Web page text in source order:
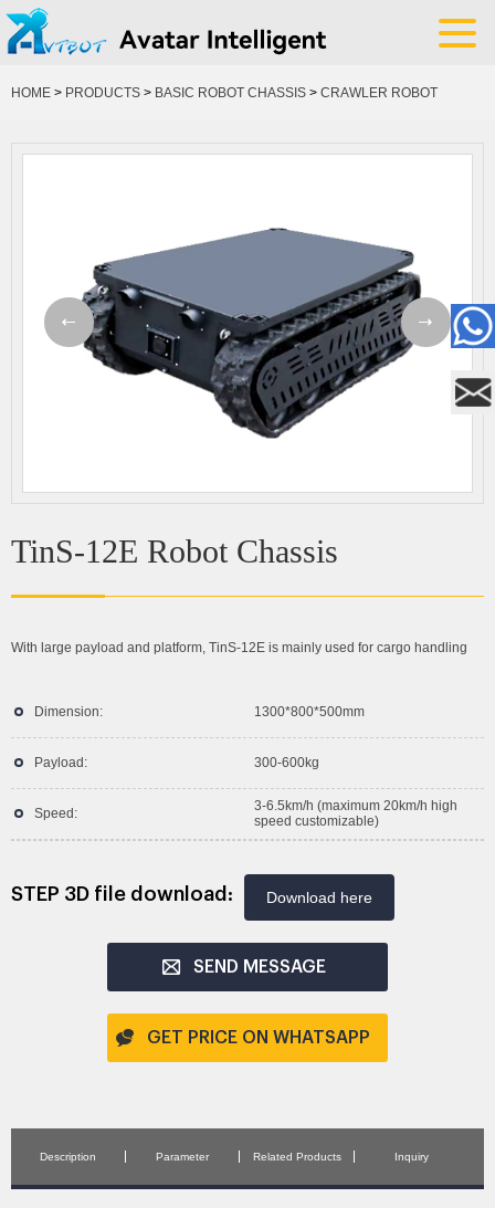
HOME > PRODUCTS > BASIC ROBOT CHASSIS > CRAWLER ROBOT
TinS-12E Robot Chassis
With large payload and platform, TinS-12E is mainly used for cargo handling
Dimension: 1300*800*500mm
Payload: 300-600kg
Speed:
3-6.5km/h (maximum 20km/h high
speed customizable)
STEP 3D file download: Download here
SEND MESSAGE
GET PRICE ON WHATSAPP
Description Parameter Related Products Inquiry